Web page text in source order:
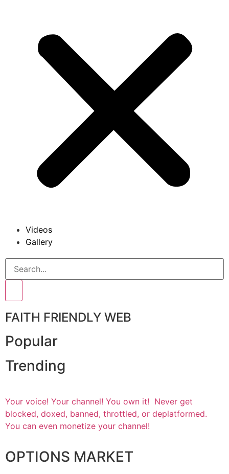
Videos
Gallery
FAITH FRIENDLY WEB
Popular
Trending
Your voice! Your channel! You own it! Never get
blocked, doxed, banned, throttled, or deplatformed.
You can even monetize your channel!
OPTIONS MARKET